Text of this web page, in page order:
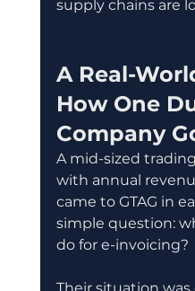
supply chains are
A Real-
How One
Company
A mid-sized
with annual
came to GTAG in
simple question:
do for e-invoicing?